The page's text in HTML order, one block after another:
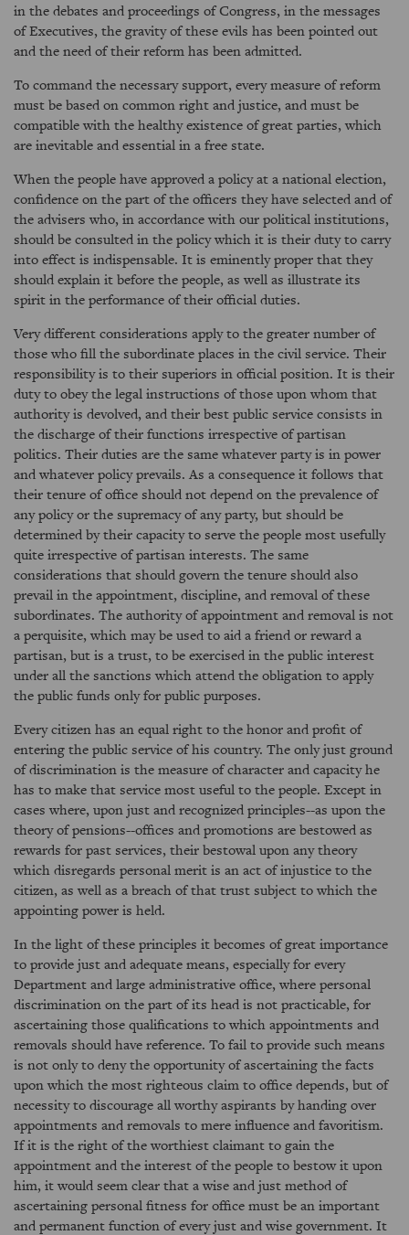
in the debates and proceedings of Congress, in the messages
of Executives, the gravity of these evils has been pointed out
and the need of their reform has been admitted.
To command the necessary support, every measure of reform
must be based on common right and justice, and must be
compatible with the healthy existence of great parties, which
are inevitable and essential in a free state.
When the people have approved a policy at a national election,
confidence on the part of the officers they have selected and of
the advisers who, in accordance with our political institutions,
should be consulted in the policy which it is their duty to carry
into effect is indispensable. It is eminently proper that they
should explain it before the people, as well as illustrate its
spirit in the performance of their official duties.
Very different considerations apply to the greater number of
those who fill the subordinate places in the civil service. Their
responsibility is to their superiors in official position. It is their
duty to obey the legal instructions of those upon whom that
authority is devolved, and their best public service consists in
the discharge of their functions irrespective of partisan
politics. Their duties are the same whatever party is in power
and whatever policy prevails. As a consequence it follows that
their tenure of office should not depend on the prevalence of
any policy or the supremacy of any party, but should be
determined by their capacity to serve the people most usefully
quite irrespective of partisan interests. The same
considerations that should govern the tenure should also
prevail in the appointment, discipline, and removal of these
subordinates. The authority of appointment and removal is not
a perquisite, which may be used to aid a friend or reward a
partisan, but is a trust, to be exercised in the public interest
under all the sanctions which attend the obligation to apply
the public funds only for public purposes.
Every citizen has an equal right to the honor and profit of
entering the public service of his country. The only just ground
of discrimination is the measure of character and capacity he
has to make that service most useful to the people. Except in
cases where, upon just and recognized principles--as upon the
theory of pensions--offices and promotions are bestowed as
rewards for past services, their bestowal upon any theory
which disregards personal merit is an act of injustice to the
citizen, as well as a breach of that trust subject to which the
appointing power is held.
In the light of these principles it becomes of great importance
to provide just and adequate means, especially for every
Department and large administrative office, where personal
discrimination on the part of its head is not practicable, for
ascertaining those qualifications to which appointments and
removals should have reference. To fail to provide such means
is not only to deny the opportunity of ascertaining the facts
upon which the most righteous claim to office depends, but of
necessity to discourage all worthy aspirants by handing over
appointments and removals to mere influence and favoritism.
If it is the right of the worthiest claimant to gain the
appointment and the interest of the people to bestow it upon
him, it would seem clear that a wise and just method of
ascertaining personal fitness for office must be an important
and permanent function of every just and wise government. It